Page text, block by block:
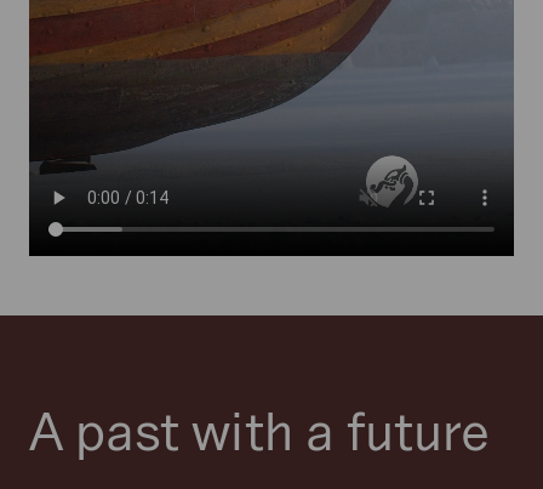
A past with a future